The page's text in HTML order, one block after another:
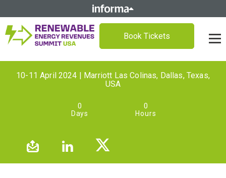
Book Tickets
10-11 April 2024 | Marriott Las Colinas, Dallas, Texas,
USA
0
Days
0
Hours